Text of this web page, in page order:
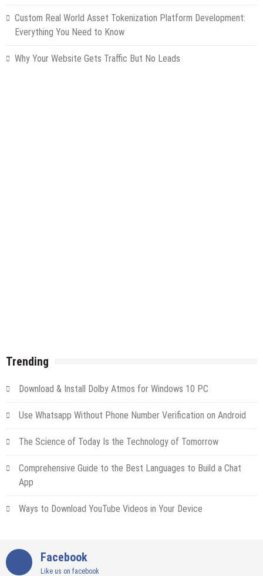
Custom Real World Asset Tokenization Platform Development:
Everything You Need to Know
Why Your Website Gets Traffic But No Leads
Trending
Download & Install Dolby Atmos for Windows 10 PC
Use Whatsapp Without Phone Number Verification on Android
The Science of Today Is the Technology of Tomorrow
Comprehensive Guide to the Best Languages to Build a Chat
App
Ways to Download YouTube Videos in Your Device
Facebook
Like us on facebook